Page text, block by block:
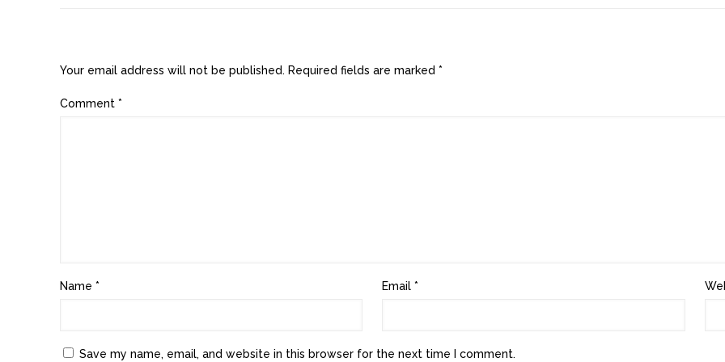
Your email address will not be published. Required fields are marked *
Comment *
Name * Email*
Save my name, email, and website in this browser for the next time I comment.